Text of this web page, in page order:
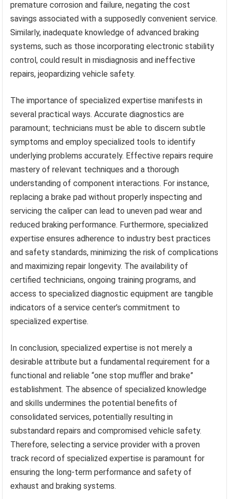
premature corrosion and failure, negating the cost
savings associated with a supposedly convenient service.
Similarly, inadequate knowledge of advanced braking
systems, such as those incorporating electronic stability
control, could result in misdiagnosis and ineffective
repairs, jeopardizing vehicle safety.
The importance of specialized expertise manifests in
several practical ways. Accurate diagnostics are
paramount; technicians must be able to discern subtle
symptoms and employ specialized tools to identify
underlying problems accurately. Effective repairs require
mastery of relevant techniques and a thorough
understanding of component interactions. For instance,
replacing a brake pad without properly inspecting and
servicing the caliper can lead to uneven pad wear and
reduced braking performance. Furthermore, specialized
expertise ensures adherence to industry best practices
and safety standards, minimizing the risk of complications
and maximizing repair longevity. The availability of
certified technicians, ongoing training programs, and
access to specialized diagnostic equipment are tangible
indicators of a service center’s commitment to
specialized expertise.
In conclusion, specialized expertise is not merely a
desirable attribute but a fundamental requirement for a
functional and reliable “one stop muffler and brake”
establishment. The absence of specialized knowledge
and skills undermines the potential benefits of
consolidated services, potentially resulting in
substandard repairs and compromised vehicle safety.
Therefore, selecting a service provider with a proven
track record of specialized expertise is paramount for
ensuring the long-term performance and safety of
exhaust and braking systems.